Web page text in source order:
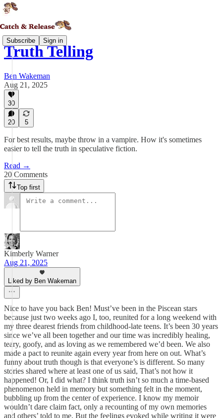
Subscribe Sign in
Truth Telling
Ben Wakeman
Aug 21, 2025
30
20 5
For best results, maybe throw in a vampire. How it's sometimes
easier to tell the truth in speculative fiction.
Read →
20 Comments
Top first
Kimberly Warner
Aug 21, 2025
Liked by Ben Wakeman
Nice to have you back Ben! Must’ve been in the Piscean stars
because just two weeks ago I, too, reunited for a long weekend with
my three dearest friends from childhood-late teens. It’s been 30 years
since we’ve all been together and our time was incredibly healing,
teary, goofy, and as loving as we remembered we’d been. We also
made a pact to reunite again every year from here on out. What’s
funny about truth though is that everyone’s is different. So many
stories shared where at least one of us said, That’s not how it
happened! Or, I did what? I think truth isn’t so much a time-based
phenomenon held in memory but something felt in the moment,
bubbling up from the center of experience. I know my memoir
wouldn’t dare claim fact, only a recounting of my own memories
and others’ told to me. But the feelings evoked while writing it were